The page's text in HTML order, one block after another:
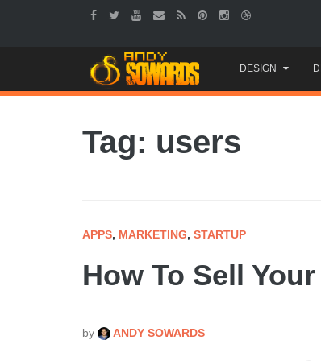
to
content
DESIGN
Tag: users
APPS, MARKETING, STARTUP
How To Sell
by ANDY SOWARDS